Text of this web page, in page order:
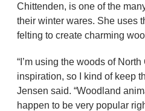
Chittenden, is one of the
their winter wares. She uses
felting to create charming
“I’m using the woods of
inspiration, so I kind of keep
Jensen said. “Woodland
happen to be very popular